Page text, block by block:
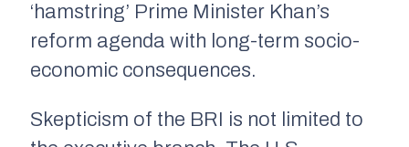
‘hamstring’ Prime Minister Khan’s
reform agenda with long-term socio-
economic consequences.
Skepticism of the BRI is not limited to